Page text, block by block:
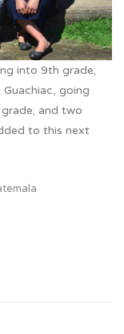
into 9th grade;
going
and two
to this next